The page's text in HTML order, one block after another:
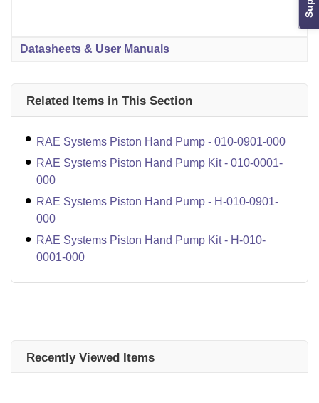
Datasheets & User Manuals
Related Items in This Section
RAE Systems Piston Hand Pump - 010-0901-000
RAE Systems Piston Hand Pump Kit - 010-0001-
000
RAE Systems Piston Hand Pump - H-010-0901-
000
RAE Systems Piston Hand Pump Kit - H-010-
0001-000
Recently Viewed Items